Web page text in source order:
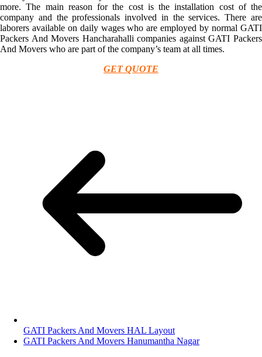
more. The main reason for the cost is the installation cost of the
company and the professionals involved in the services. There are
laborers available on daily wages who are employed by normal GATI
Packers And Movers Hancharahalli companies against GATI Packers
And Movers who are part of the company’s team at all times.
GET QUOTE
GATI Packers And Movers HAL Layout
GATI Packers And Movers Hanumantha Nagar